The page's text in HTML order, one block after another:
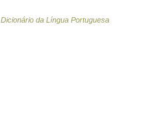
Dicionário da Língua Portuguesa